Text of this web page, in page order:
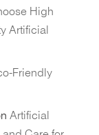
High
Artificial
Friendly
Artificial